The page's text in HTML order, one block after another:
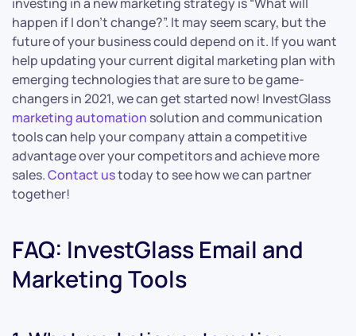
happen if I don’t change?”. It may seem scary, but the
future of your business could depend on it. If you want
help updating your current digital marketing plan with
emerging technologies that are sure to be game-
changers in 2021, we can get started now! InvestGlass
marketing automation solution and communication
tools can help your company attain a competitive
advantage over your competitors and achieve more
sales.Contact ustoday to see how we can partner
together!
FAQ: InvestGlass Email and
Marketing Tools